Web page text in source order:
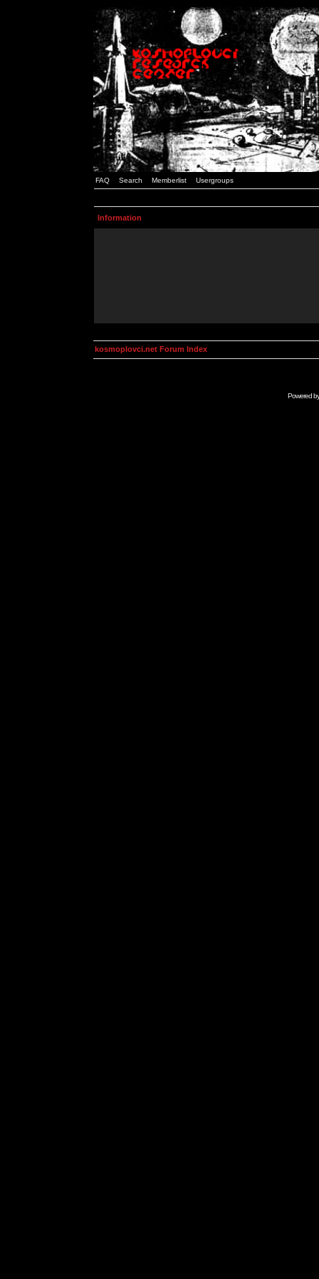
FAQ Search Memberlist Usergroups
Information
kosmoplovci.net Forum Index
Powered